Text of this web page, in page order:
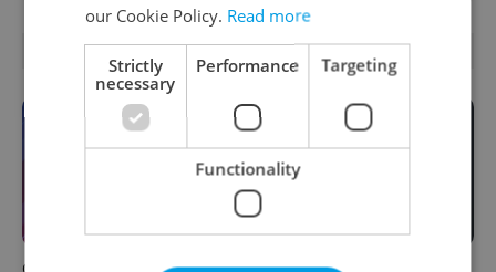
OTHER DAILY NEWS
our Cookie Policy. Read more
Strictly
necessary
Performance Targeting
Functionality